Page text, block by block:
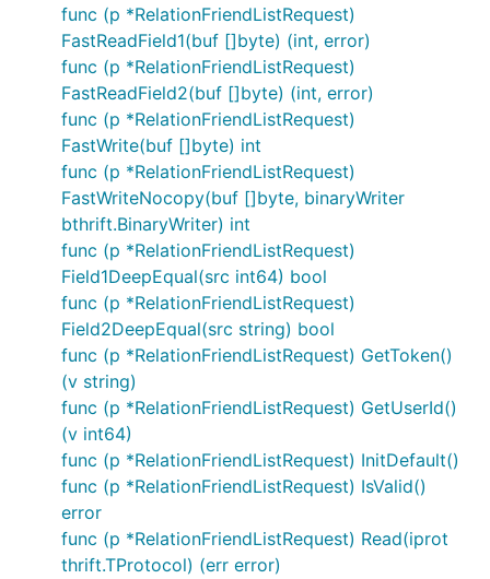
func (p *RelationFriendListRequest)
FastReadField1(buf []byte) (int, error)
func (p *RelationFriendListRequest)
FastReadField2(buf []byte) (int, error)
func (p *RelationFriendListRequest)
FastWrite(buf []byte) int
func (p *RelationFriendListRequest)
FastWriteNocopy(buf []byte, binaryWriter
bthrift.BinaryWriter) int
func (p *RelationFriendListRequest)
Field1DeepEqual(src int64) bool
func (p *RelationFriendListRequest)
Field2DeepEqual(src string) bool
func (p *RelationFriendListRequest) GetToken()
(v string)
func (p *RelationFriendListRequest) GetUserId()
(v int64)
func (p *RelationFriendListRequest) InitDefault()
func (p *RelationFriendListRequest) IsValid()
error
func (p *RelationFriendListRequest) Read(iprot
thrift.TProtocol) (err error)